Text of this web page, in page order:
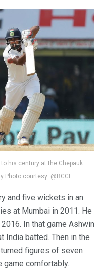
his century at the Chepauk
Photo courtesy: @BCCI
and five wickets in an
at Mumbai in 2011. He
In that game Ashwin
India batted. Then in the
figures of seven
game comfortably.